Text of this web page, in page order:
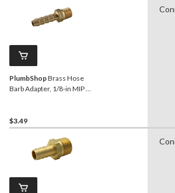
PlumbShopBrass Hose
Barb Adapter, 1/8-in MIP x
$3.49